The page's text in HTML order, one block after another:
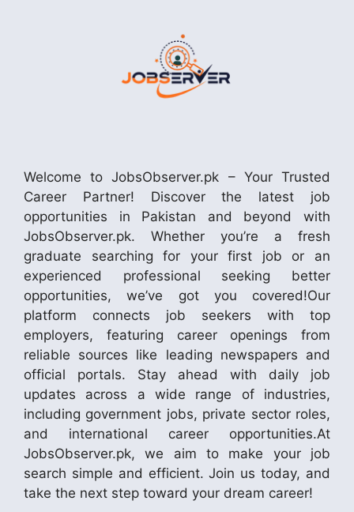
Welcome to JobsObserver.pk – Your Trusted
Career Partner! Discover the latest job
opportunities in Pakistan and beyond with
JobsObserver.pk. Whether you’re a fresh
graduate searching for your first job or an
experienced professional seeking better
opportunities, we’ve got you covered!Our
platform connects job seekers with top
employers, featuring career openings from
reliable sources like leading newspapers and
official portals. Stay ahead with daily job
updates across a wide range of industries,
including government jobs, private sector roles,
and international career opportunities.At
JobsObserver.pk, we aim to make your job
search simple and efficient. Join us today, and
take the next step toward your dream career!